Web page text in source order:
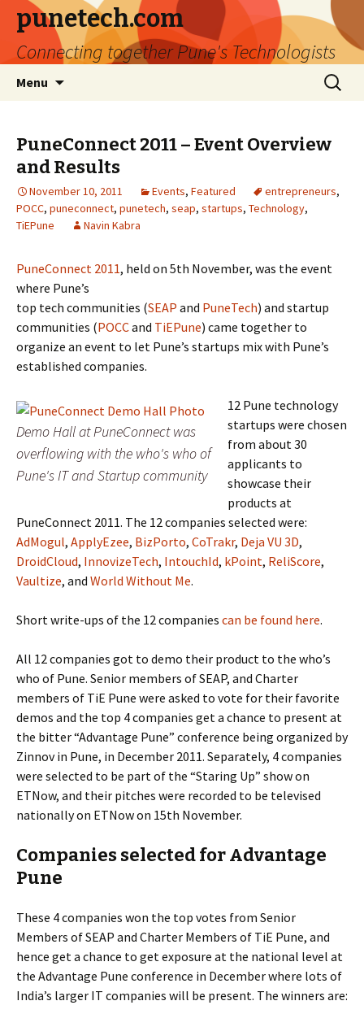
punetech.com
Connecting together Pune's Technologists
Menu
Search
for:
PuneConnect 2011 – Event Overview
and Results
November 10, 2011 Events, Featured entrepreneurs,
POCC, puneconnect, punetech, seap, startups, Technology,
TiEPune
Navin Kabra
PuneConnect 2011, held on 5th November, was the event
where Pune’s
top tech communities (SEAP and PuneTech) and startup
communities (POCCand TiEPune) came together to
organize an event to let Pune’s startups mix with Pune’s
established companies.
Demo Hall at PuneConnect was
overflowing with the who's who of
Pune's IT and Startup community
12 Pune technology
startups were chosen
from about 30
applicants to
showcase their
products at
PuneConnect 2011. The 12 companies selected were:
AdMogul, ApplyEzee, BizPorto, CoTrakr, Deja VU 3D,
DroidCloud, InnovizeTech, IntouchId, kPoint, ReliScore,
Vaultize, and World Without Me.
Short write-ups of the 12 companies can be found here.
All 12 companies got to demo their product to the who’s
who of Pune. Senior members of SEAP, and Charter
members of TiE Pune were asked to vote for their favorite
demos and the top 4 companies get a chance to present at
the bitter “Advantage Pune” conference being organized by
Zinnov in Pune, in December 2011. Separately, 4 companies
were selected to be part of the “Staring Up” show on
ETNow, and their pitches were recorded to be televised
nationally on ETNow on 15th November.
Companies selected for Advantage
Pune
These 4 companies won the top votes from Senior
Members of SEAP and Charter Members of TiE Pune, and
hence get a chance to get exposure at the national level at
the Advantage Pune conference in December where lots of
India’s larger IT companies will be present. The winners are: